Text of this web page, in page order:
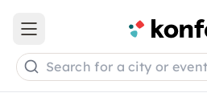
Open main menu
Search for a city or event